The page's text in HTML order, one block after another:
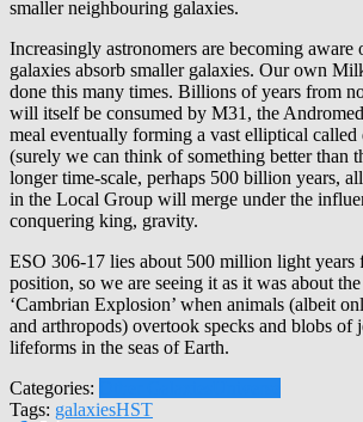
smaller neighbouring galaxies.
Increasingly astronomers are becoming aware
galaxies absorb smaller galaxies. Our own
done this many times. Billions of years from
will itself be consumed by M31, the
meal eventually forming a vast elliptical called
(surely we can think of something better than
longer time-scale, perhaps 500 billion years,
in the Local Group will merge under the
conquering king, gravity.
ESO 306-17 lies about 500 million light years
position, so we are seeing it as it was about
‘Cambrian Explosion’ when animals (albeit
and arthropods) overtook specks and blobs of
lifeforms in the seas of Earth.
Categories:
Tags: galaxiesHST